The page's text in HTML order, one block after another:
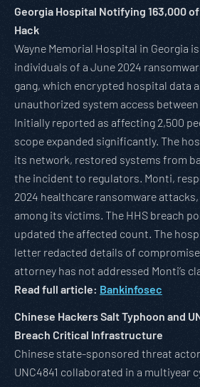
Georgia Hospital Notifying 163,000
Hack
Wayne Memorial Hospital in Georgia
individuals of a June 2024
gang, which encrypted hospital data
unauthorized system access between
Initially reported as affecting 2,500
scope expanded significantly. The
its network, restored systems from
the incident to regulators. Monti,
2024 healthcare ransomware
among its victims. The HHS breach
updated the affected count. The
letter redacted details of
attorney has not addressed Monti’s
Read full article: Bankinfosec
Chinese Hackers Salt Typhoon and
Breach Critical Infrastructure
Chinese state-sponsored threat
UNC4841 collaborated in a multiyear